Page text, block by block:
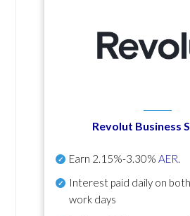
Revolut Business
Earn 2.15%-3.30% AER.
Interest paid daily on
work days